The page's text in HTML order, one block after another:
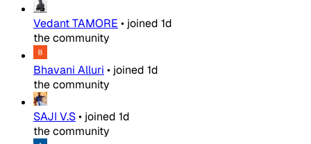
Vedant TAMORE • joined 1d
the community
Bhavani Alluri • joined 1d
the community
SAJI V.S• joined 1d
the community